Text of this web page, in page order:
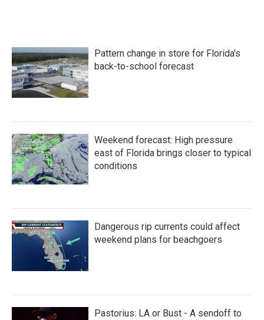
Pattern change in store for Florida's
back-to-school forecast
Weekend forecast: High pressure
east of Florida brings closer to typical
conditions
Dangerous rip currents could affect
weekend plans for beachgoers
Pastorius: LA or Bust - A sendoff to